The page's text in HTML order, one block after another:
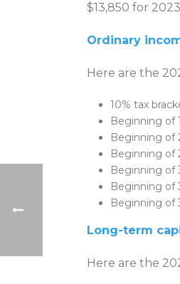
$13,850 for
Ordinary
Here are the
10% tax
Beginning of
Beginning of
Beginning of
Beginning of
Beginning of
Beginning of
Long-term
Here are the